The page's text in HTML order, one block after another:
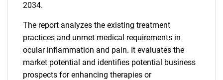
2034.
The report analyzes the existing treatment
practices and unmet medical requirements in
ocular inflammation and pain. It evaluates the
market potential and identifies potential business
prospects for enhancing therapies or